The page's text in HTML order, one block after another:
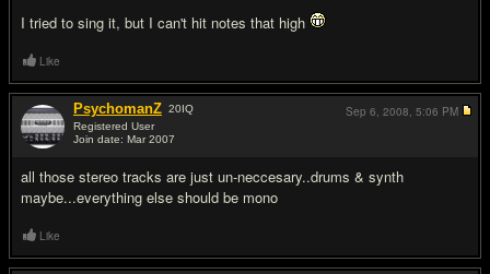
I tried to sing it, but I can't hit notes that high
Like
PsychomanZ 20IQ
Registered User
Join date: Mar 2007
all those stereo tracks are just un-neccesary..drums & synth
maybe...everything else should be mono
Sep 6, 2008, 5:06 PM
Like